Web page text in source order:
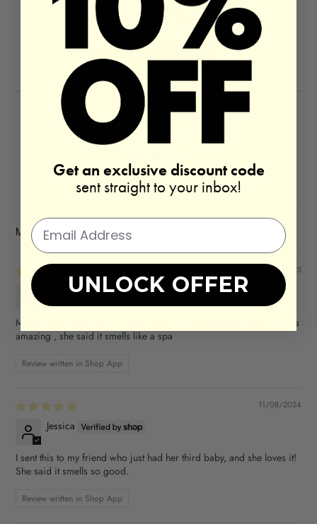
5.00 out of 5
Based on 16 reviews
Write a review
100.0
SORT BY
05/19/2025
My daughter received this today from me and said the candle smells
amazing , she said it smells like a spa
Review written in Shop App
11/08/2024
Jessica
I sent this to my friend who just had her third baby, and she loves it!
She said it smells so good.
Review written in Shop App
Get an exclusive discount code
sent straight to your inbox!
UNLOCK OFFER